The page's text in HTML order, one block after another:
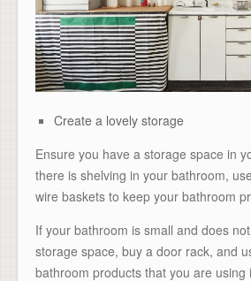
Create a lovely storage
Ensure you have a storage space in
there is shelving in your bathroom,
wire baskets to keep your bathroom
If your bathroom is small and does
storage space, buy a door rack, and
bathroom products that you are using